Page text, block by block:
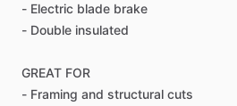
- Electric blade brake
- Double insulated
GREAT FOR
- Framing and structural cuts